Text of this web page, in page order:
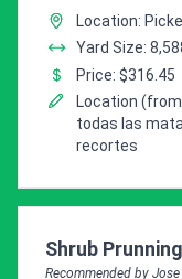
Location:
Yard Size:
Price: $316.45
Location
todas las
recortes
Pro
Shrub Prunning
Recommended by